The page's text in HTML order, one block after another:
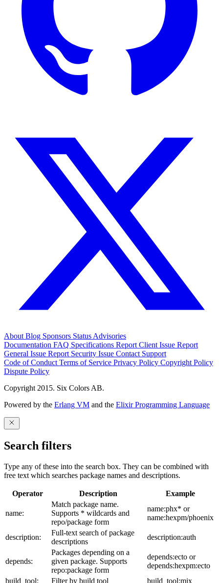
About Blog Sponsors Status Advisories
Documentation FAQ Specifications Report Client Issue Report
General Issue Report Security Issue Contact Support
Code of Conduct Terms of Service Privacy Policy Copyright Policy
Dispute Policy
Copyright 2015. Six Colors AB.
Powered by the Erlang VM and the Elixir Programming Language
Search filters
Type any of these into the search box. They can be combined with
free text which searches package names and descriptions.
Operator Description Example
name:
Match package name.
Supports * wildcards and
repo/package form
name:phx* or
name:hexpm/phoenix
description:
Full-text search of package
descriptions
description:auth
depends:
Packages depending on a
given package. Supports
repo:package form
depends:ecto or
depends:hexpm:ecto
build_tool:
Filter by build tool build_tool:mix